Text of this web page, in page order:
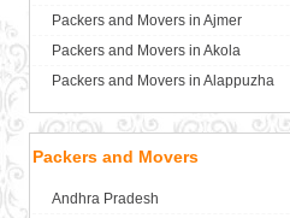
Packers and Movers in Ajmer
Packers and Movers in Akola
Packers and Movers in Alappuzha
Packers and Movers in Aligarh
Packers and Movers in Ambala
Packers and Movers
Andhra Pradesh